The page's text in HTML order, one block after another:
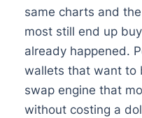
same charts and
most still end up
already happened.
wallets that want to
swap engine that
without costing a